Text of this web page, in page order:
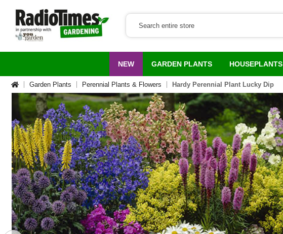
NEW GARDEN PLANTS HOUSEPLANTS
Garden Plants Perennial Plants & Flowers Hardy Perennial Plant Lucky Dip